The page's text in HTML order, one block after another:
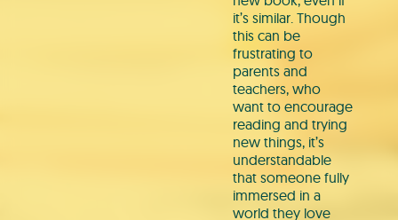
it’s similar. Though
this can be
frustrating to
parents and
teachers, who
want to encourage
reading and trying
new things, it’s
understandable
that someone fully
immersed in a
world they love